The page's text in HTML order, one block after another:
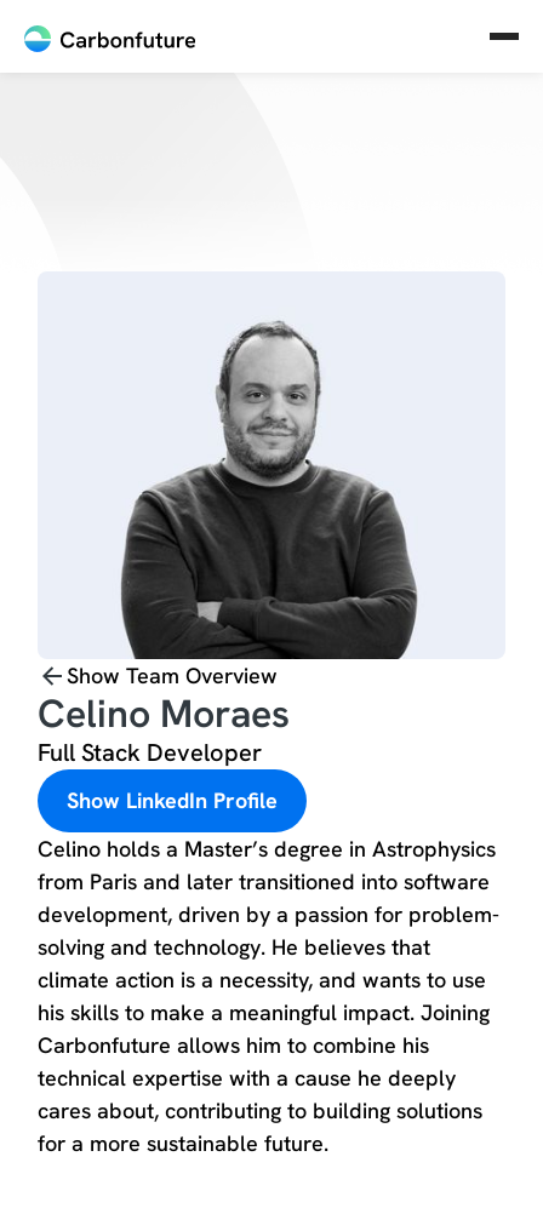
Show Team Overview
Celino Moraes
Full Stack Developer
Show LinkedIn Profile
Celino holds a Master’s degree in Astrophysics
from Paris and later transitioned into software
development, driven by a passion for problem-
solving and technology. He believes that
climate action is a necessity, and wants to use
his skills to make a meaningful impact. Joining
Carbonfuture allows him to combine his
technical expertise with a cause he deeply
cares about, contributing to building solutions
for a more sustainable future.